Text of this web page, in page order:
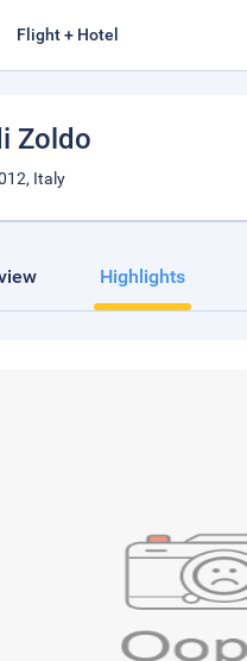
Flight + Hotel
Zoldo
Italy
Highlights